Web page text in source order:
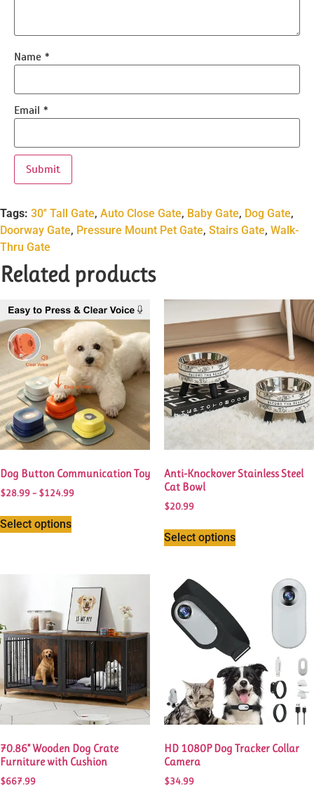
Name *
Email *
Tags: 30'' Tall Gate, Auto Close Gate, Baby Gate, Dog Gate,
Doorway Gate, Pressure Mount Pet Gate, Stairs Gate, Walk-
Thru Gate
Related products
Dog Button Communication Toy
$28.99– $124.99
Select options
Anti-Knockover Stainless Steel
Cat Bowl
$20.99
Select options
70.86” Wooden Dog Crate
Furniture with Cushion
$667.99
HD 1080P Dog Tracker Collar
Camera
$34.99